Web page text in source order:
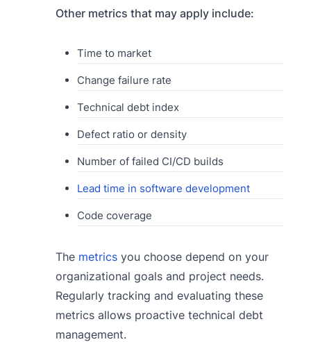
Other metrics that may apply include:
Time to market
Change failure rate
Technical debt index
Defect ratio or density
Number of failed CI/CD builds
Lead time in software development
Code coverage
The metricsyou choose depend on your
organizational goals and project needs.
Regularly tracking and evaluating these
metrics allows proactive technical debt
management.